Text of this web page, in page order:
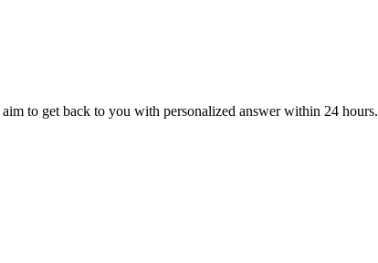
to get back to you with personalized answer within 24 hours.